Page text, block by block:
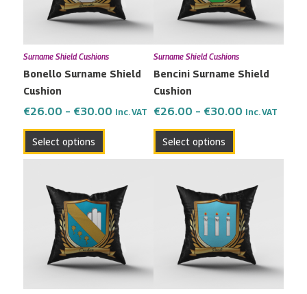
Surname Shield Cushions
Bonello Surname Shield
Cushion
€26.00 – €30.00 Inc. VAT
Select options
The
options
may
be
chosen
the
product
Surname Shield Cushions
Bencini Surname Shield
Cushion
€26.00 – €30.00 Inc. VAT
Select options
The
options
may
be
chosen
the
product
€26.00
through
€30.00
product
has
multiple
variants.
The
options
may
€26.00
through
€30.00
product
has
multiple
variants.
The
options
may